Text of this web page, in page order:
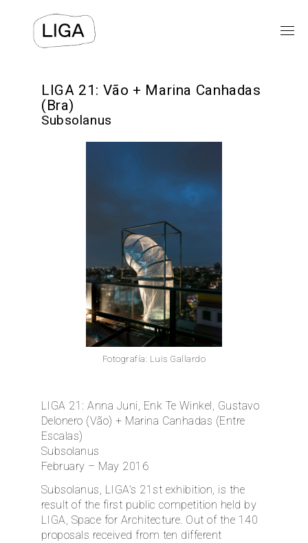
EXHIBITIONS
PUBLIC PROGRAMS
LIGA 21: Vão + Marina Canhadas
(Bra)
Subsolanus
Fotografía: Luis Gallardo
LIGA 21: Anna Juni, Enk Te Winkel, Gustavo
Delonero (Vão) + Marina Canhadas (Entre
Escalas)
Subsolanus
February – May 2016
Subsolanus, LIGA’s 21st exhibition, is the
result of the first public competition held by
LIGA, Space for Architecture. Out of the 140
proposals received from ten different